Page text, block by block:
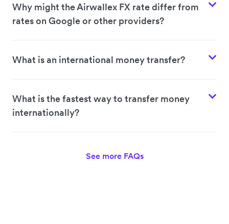
Why might the Airwallex FX rate differ from
rates on Google or other providers?
What is an international money transfer?
What is the fastest way to transfer money
internationally?
See more FAQs